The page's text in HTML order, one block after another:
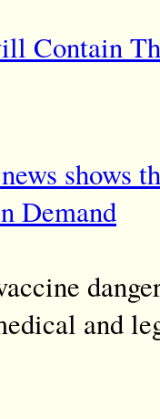
Contain
shows
Demand
and